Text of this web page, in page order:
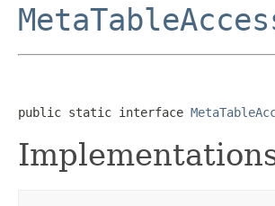
public static interface